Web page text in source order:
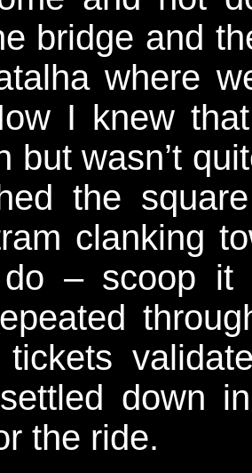
bridge and
where
I knew
but wasn’t
the
clanking
– scoop
tickets
down
the ride.